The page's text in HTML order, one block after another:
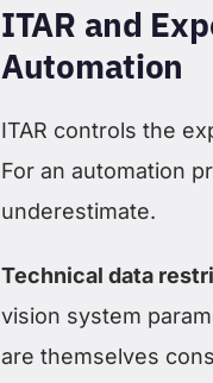
ITAR and
Automation
ITAR controls the
For an automation
underestimate.
Technical data
vision system
are themselves